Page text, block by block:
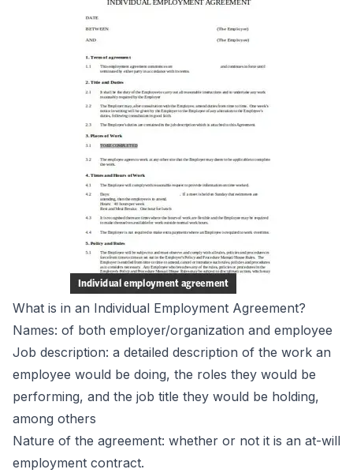
What is in an Individual Employment Agreement?
Names: of both employer/organization and employee
Job description: a detailed description of the work an
employee would be doing, the roles they would be
performing, and the job title they would be holding,
among others
Nature of the agreement: whether or not it is an at-will
employment contract.